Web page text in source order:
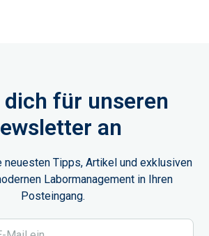
dich für unseren
an
neuesten Tipps, Artikel und exklusiven
Labormanagement in Ihren
Posteingang.